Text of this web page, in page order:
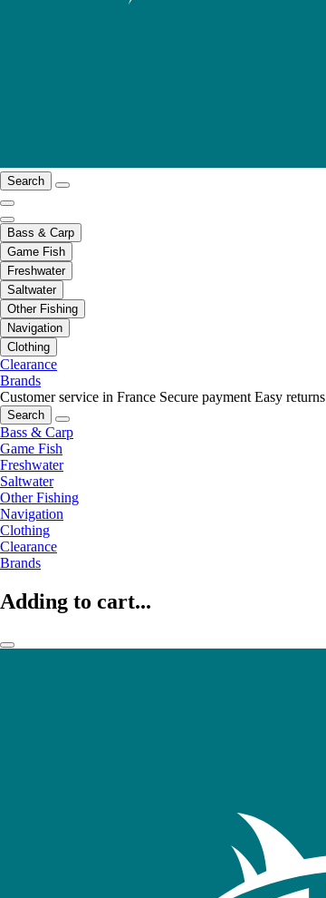
Search
Bass & Carp
Game Fish
Freshwater
Saltwater
Other Fishing
Navigation
Clothing
Clearance
Brands
Customer service in France Secure payment Easy returns
Search
Bass & Carp
Game Fish
Freshwater
Saltwater
Other Fishing
Navigation
Clothing
Clearance
Brands
Adding to cart...